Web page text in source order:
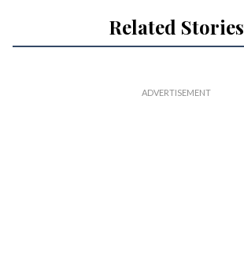
Related Stories